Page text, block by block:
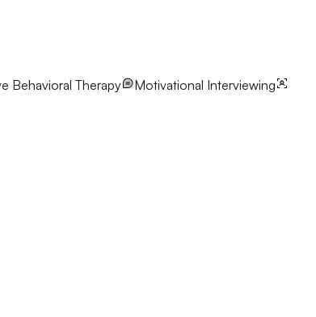
Behavioral Therapy
Motivational Interviewing